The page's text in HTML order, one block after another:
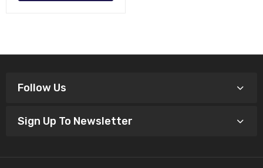
Follow Us
Sign Up To Newsletter